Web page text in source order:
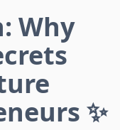
Why
✨